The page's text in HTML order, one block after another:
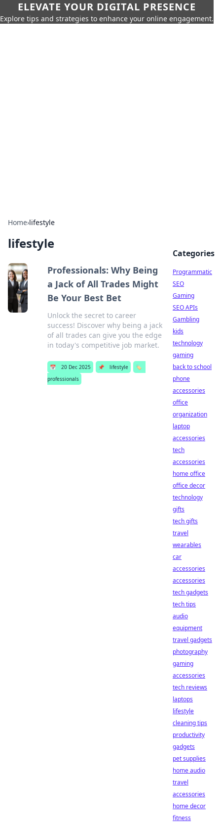
ELEVATE YOUR DIGITAL PRESENCE
Explore tips and strategies to enhance your online engagement.
Home›lifestyle
lifestyle
Professionals: Why Being
a Jack of All Trades Might
Be Your Best Bet
Unlock the secret to career
success! Discover why being a jack
of all trades can give you the edge
in today's competitive job market.
📅 20 Dec 2025 📌 lifestyle
🏷️
professionals
Categories
Programmatic
SEO
Gaming
SEO APIs
Gambling
kids
technology
gaming
back to school
phone
accessories
office
organization
laptop
accessories
tech
accessories
home office
office decor
technology
gifts
tech gifts
travel
wearables
car
accessories
accessories
tech gadgets
tech tips
audio
equipment
travel gadgets
photography
gaming
accessories
tech reviews
laptops
lifestyle
cleaning tips
productivity
gadgets
pet supplies
home audio
travel
accessories
home decor
fitness